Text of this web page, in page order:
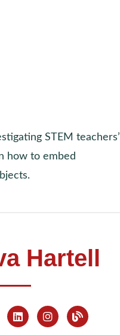
STEM teachers’
how to embed
Hartell